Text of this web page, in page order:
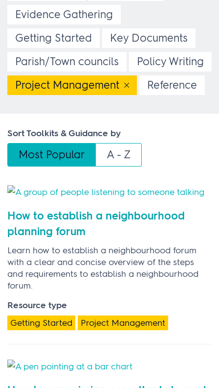
Evidence Gathering
Getting Started Key Documents
Parish/Town councils Policy Writing
Project Management Reference
Sort Toolkits & Guidance by
Most Popular A - Z
How to establish a neighbourhood
planning forum
Learn how to establish a neighbourhood forum
with a clear and concise overview of the steps
and requirements to establish a neighbourhood
forum.
Resource type
Getting Started
Project Management